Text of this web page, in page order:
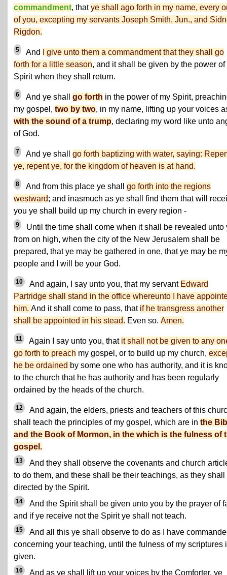
commandment, thatye shall ago forth in my name, every
of you, excepting my servants Joseph Smith, Jun., and
Rigdon.
5 And
I give unto them a commandment that they shall go
forth for a little season, and it shall be given by the power of
Spirit when they shall return.
6 And ye shall go forth in the power of my Spirit,
my gospel, two by two, in my name, lifting up your voices
with the sound of a trump, declaring my word like unto
of God.
7 And ye shall go forth baptizing with water, saying:
ye, repent ye, for the kingdom of heaven is at hand.
8 And from this place ye shall go forth into the regions
westward; and inasmuch as ye shall find them that will
you ye shall build up my church in every region -
9
Until the time shall come when it shall be revealed unto
from on high, when the city of the New Jerusalem shall be
prepared, that ye may be gathered in one, that ye may be
people and I will be your God.
10 And again, I say unto you, that my servant Edward
Partridge shall stand in the office whereunto I have
him. And it shall come to pass, that if he transgress another
shall be appointed in his stead. Even so. Amen.
11 Again I say unto you, that it shall not be given to any
go forth to preach my gospel, or to build up my church,
he be ordained by some one who has authority, and it is
to the church that he has authority and has been regularly
ordained by the heads of the church.
12
And again, the elders, priests and teachers of this
shall teach the principles of my gospel, which are in the
and the Book of Mormon, in the which is the fulness of
gospel.
13
And they shall observe the covenants and church
to do them, and these shall be their teachings, as they shall
directed by the Spirit.
14
And the Spirit shall be given unto you by the prayer of
and if ye receive not the Spirit ye shall not teach.
15
And all this ye shall observe to do as I have
concerning your teaching, until the fulness of my scriptures
given.
16
And as ye shall lift up your voices by the Comforter, ye